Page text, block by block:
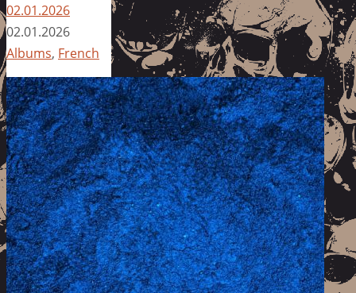
02.01.2026
02.01.2026
Albums, French